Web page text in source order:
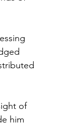
of
him